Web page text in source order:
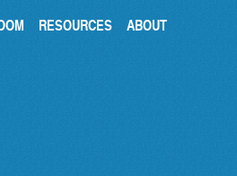
RESOURCES ABOUT